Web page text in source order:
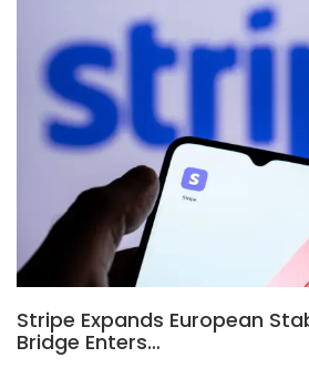
Stripe Expands European
Bridge Enters…